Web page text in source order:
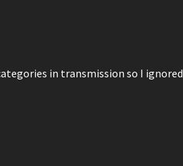
in transmission so I ignored